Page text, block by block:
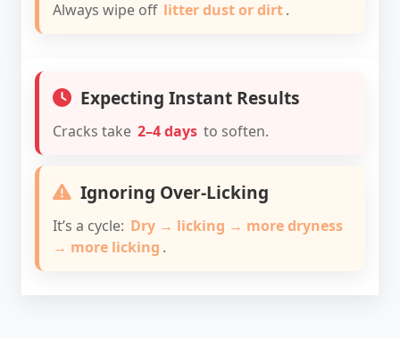
Always wipe off litter dust or dirt.
Expecting Instant Results
Cracks take 2–4 days to soften.
Ignoring Over-Licking
It’s a cycle: Dry → licking → more dryness
→ more licking .